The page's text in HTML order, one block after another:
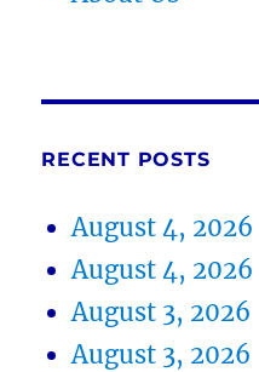
RECENT POSTS
August 4, 2026
August 4, 2026
August 3, 2026
August 3, 2026